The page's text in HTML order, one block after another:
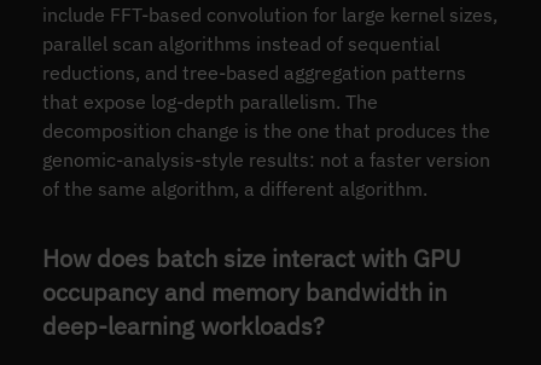
include FFT-based convolution for large kernel sizes,
parallel scan algorithms instead of sequential
reductions, and tree-based aggregation patterns
that expose log-depth parallelism. The
decomposition change is the one that produces the
genomic-analysis-style results: not a faster version
of the same algorithm, a different algorithm.
How does batch size interact with GPU
occupancy and memory bandwidth in
deep-learning workloads?